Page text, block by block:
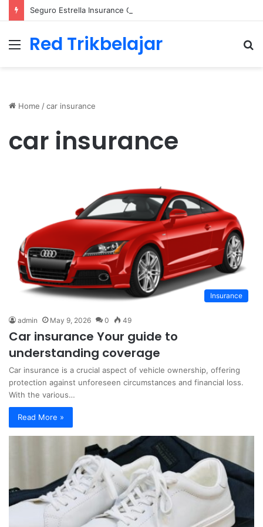
Menu
Red Trikbelajar
Home /car insurance
car insurance
Insurance
admin May 9, 2026 0 49
Car insurance Your guide to
understanding coverage
Car insurance is a crucial aspect of vehicle ownership, offering
protection against unforeseen circumstances and financial loss.
With the various…
Read More »